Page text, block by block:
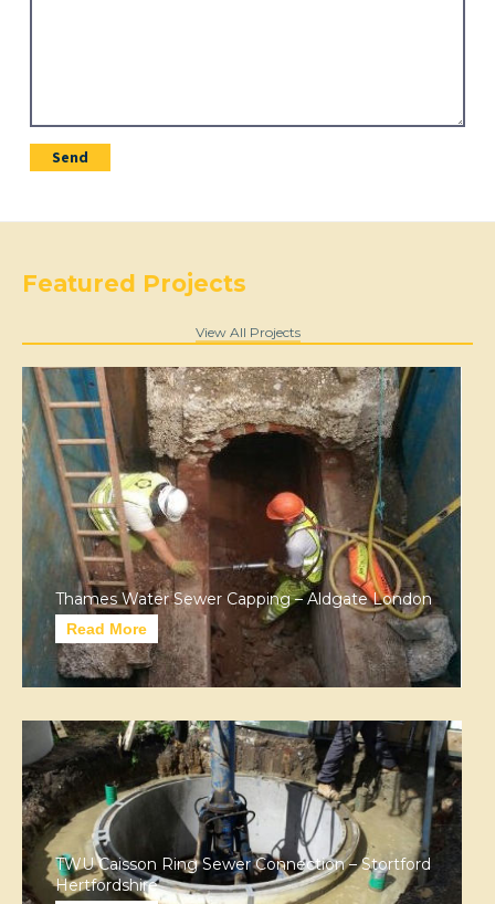
Featured Projects
View All Projects
Thames Water Sewer Capping – Aldgate London
Read More
TWU Caisson Ring Sewer Connection – Stortford
Hertfordshire